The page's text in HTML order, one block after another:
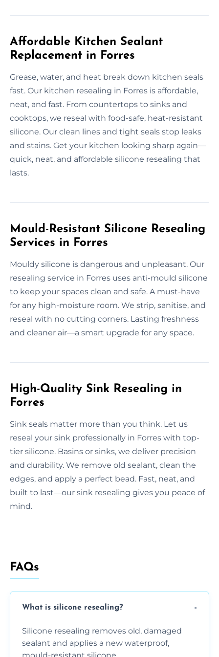
Affordable Kitchen Sealant
Replacement in Forres
Grease, water, and heat break down kitchen seals
fast. Our kitchen resealing in Forres is affordable,
neat, and fast. From countertops to sinks and
cooktops, we reseal with food-safe, heat-resistant
silicone. Our clean lines and tight seals stop leaks
and stains. Get your kitchen looking sharp again—
quick, neat, and affordable silicone resealing that
lasts.
Mould-Resistant Silicone Resealing
Services in Forres
Mouldy silicone is dangerous and unpleasant. Our
resealing service in Forres uses anti-mould silicone
to keep your spaces clean and safe. A must-have
for any high-moisture room. We strip, sanitise, and
reseal with no cutting corners. Lasting freshness
and cleaner air—a smart upgrade for any space.
High-Quality Sink Resealing in
Forres
Sink seals matter more than you think. Let us
reseal your sink professionally in Forres with top-
tier silicone. Basins or sinks, we deliver precision
and durability. We remove old sealant, clean the
edges, and apply a perfect bead. Fast, neat, and
built to last—our sink resealing gives you peace of
mind.
FAQs
What is silicone resealing?
Silicone resealing removes old, damaged
sealant and applies a new waterproof,
mould-resistant silicone.